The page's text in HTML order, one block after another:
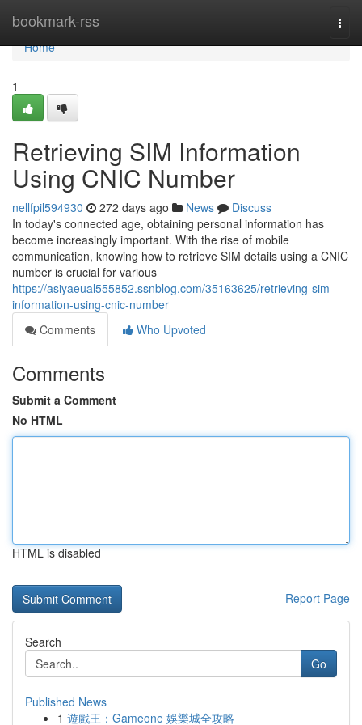
bookmark-rss
Home
Home
1
Retrieving SIM Information
Using CNIC Number
nellfpil594930 272 days ago News
Discuss
In today's connected age, obtaining personal information has
become increasingly important. With the rise of mobile
communication, knowing how to retrieve SIM details using a CNIC
number is crucial for various
https://asiyaeual555852.ssnblog.com/35163625/retrieving-sim-
information-using-cnic-number
Comments
Who Upvoted
Comments
Submit a Comment
No HTML
HTML is disabled
Report Page
Search
Go
Published News
1 遊戲王：Gameone 娛樂城全攻略